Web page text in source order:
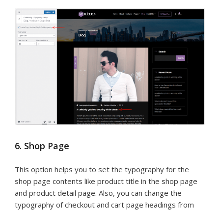
6. Shop Page
This option helps you to set the typography for the
shop page contents like product title in the shop page
and product detail page. Also, you can change the
typography of checkout and cart page headings from